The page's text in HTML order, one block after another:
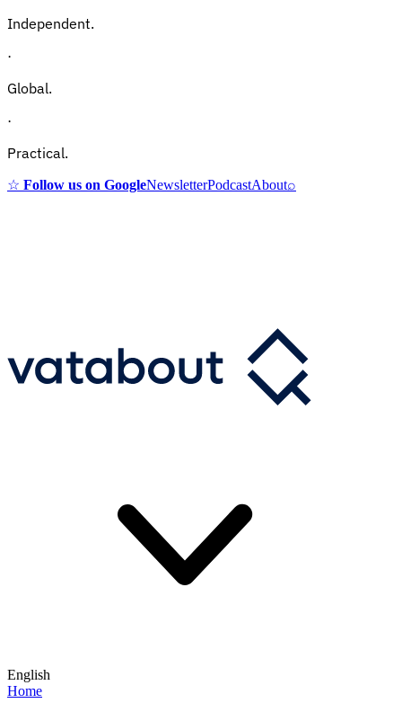
Independent.
·
Global.
·
Practical.
☆ Follow us on GoogleNewsletterPodcastAbout⌕
English
Home